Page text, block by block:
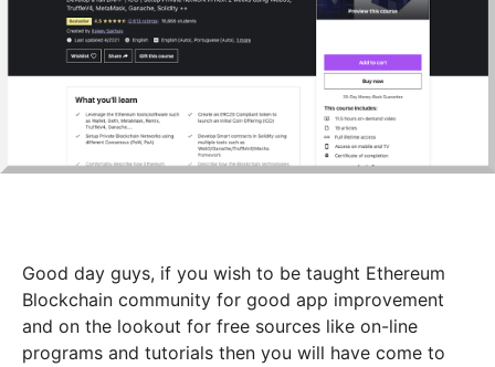
Good day guys, if you wish to be taught Ethereum
Blockchain community for good app improvement
and on the lookout for free sources like on-line
programs and tutorials then you will have come to